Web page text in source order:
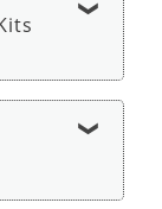
Trainer